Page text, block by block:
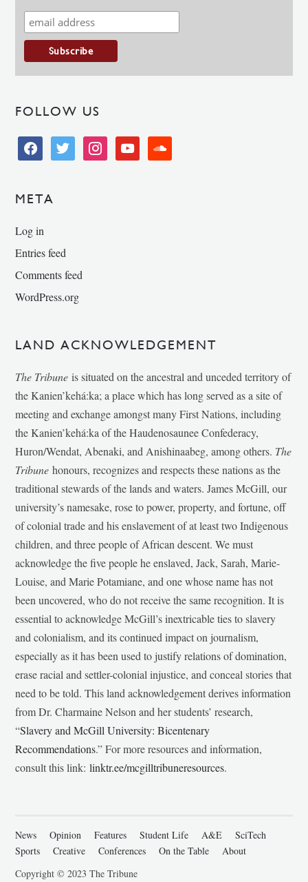
FOLLOW US
facebooktwitter instagramyoutube soundcloud
META
Log in
Entries feed
Comments feed
WordPress.org
LAND ACKNOWLEDGEMENT
The Tribune is situated on the ancestral and unceded territory of
the Kanien’kehá:ka; a place which has long served as a site of
meeting and exchange amongst many First Nations, including
the Kanien’kehá:ka of the Haudenosaunee Confederacy,
Huron/Wendat, Abenaki, and Anishinaabeg, among others. The
Tribunehonours, recognizes and respects these nations as the
traditional stewards of the lands and waters. James McGill, our
university’s namesake, rose to power, property, and fortune, off
of colonial trade and his enslavement of at least two Indigenous
children, and three people of African descent. We must
acknowledge the five people he enslaved, Jack, Sarah, Marie-
Louise, and Marie Potamiane, and one whose name has not
been uncovered, who do not receive the same recognition. It is
essential to acknowledge McGill’s inextricable ties to slavery
and colonialism, and its continued impact on journalism,
especially as it has been used to justify relations of domination,
erase racial and settler-colonial injustice, and conceal stories that
need to be told. This land acknowledgement derives information
from Dr. Charmaine Nelson and her students’ research,
“Slavery and McGill University: Bicentenary
Recommendations.” For more resources and information,
consult this link:linktr.ee/mcgilltribuneresources.
News Opinion Features Student Life A&E
SciTech
Sports
Creative Conferences On the Table
About
Copyright © 2023 The Tribune